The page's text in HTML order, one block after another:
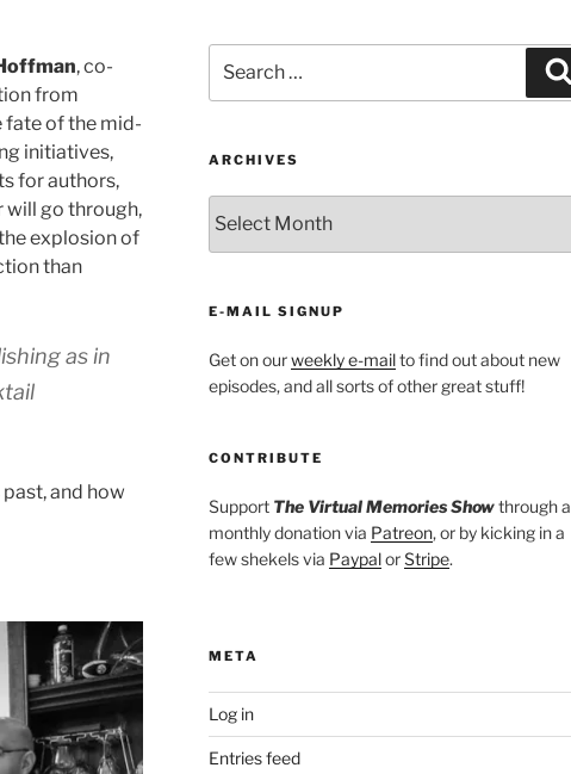
, co-
from
fate of the mid-
initiatives,
for authors,
will go through,
explosion of
than
as in
and how
for:
ARCHIVES
E-MAIL SIGNUP
Get on ourweekly e-mailto find out about new
episodes, and all sorts of other great stuff!
CONTRIBUTE
Support The Virtual Memories Showthrough a
monthly donation via Patreon, or by kicking in a
few shekels via PaypalorStripe.
META
Log in
Entries feed